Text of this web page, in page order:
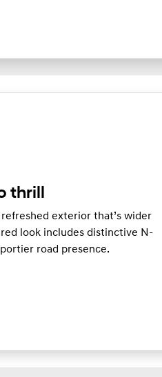
thrill
refreshed exterior that’s wider
look includes distinctive N-
road presence.